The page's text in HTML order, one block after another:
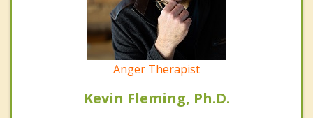
Anger Therapist
Kevin Fleming, Ph.D.